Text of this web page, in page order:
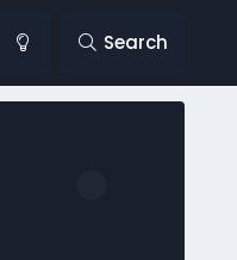
Search